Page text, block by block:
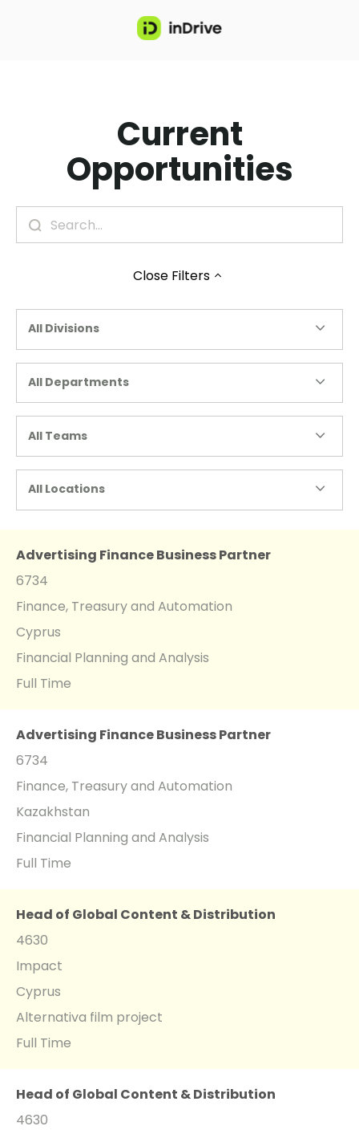
Current
Opportunities
Close Filters
All Divisions
All Departments
All Teams
All Locations
Advertising Finance Business Partner
6734
Finance, Treasury and Automation
Cyprus
Financial Planning and Analysis
Full Time
Advertising Finance Business Partner
6734
Finance, Treasury and Automation
Kazakhstan
Financial Planning and Analysis
Full Time
Head of Global Content & Distribution
4630
Impact
Cyprus
Alternativa film project
Full Time
Head of Global Content & Distribution
4630